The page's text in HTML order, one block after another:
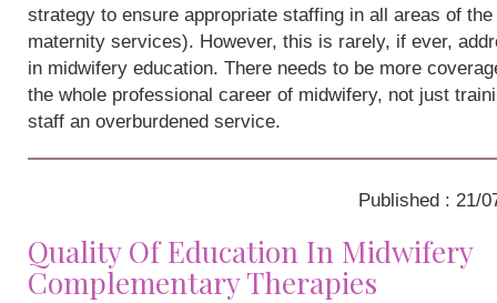
strategy to ensure appropriate staffing in all areas of the
maternity services). However, this is rarely, if ever,
in midwifery education. There needs to be more
the whole professional career of midwifery, not just
staff an overburdened service.
Published : 21/
Quality Of Education In Midwifery
Complementary Therapies